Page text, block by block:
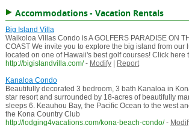
Accommodations - Vacation Rentals
Big Island Villa
Waikoloa Villas Condo is A GOLFERS PARADISE ON
COAST We invite you to explore the big island from our
located on one of Hawaii's best golf courses! Click here
http://bigislandvilla.com/ - Modify|
Report
Kanaloa Condo
Beautifully decorated 3 bedroom, 3 bath Kanaloa in
star resort and surrounded by 18-acres of beautifully
sleeps 6. Keauhou Bay, the Pacific Ocean to the west
the Kona Country Club
http://lodging4vacations.com/kona-beach-condo/ -